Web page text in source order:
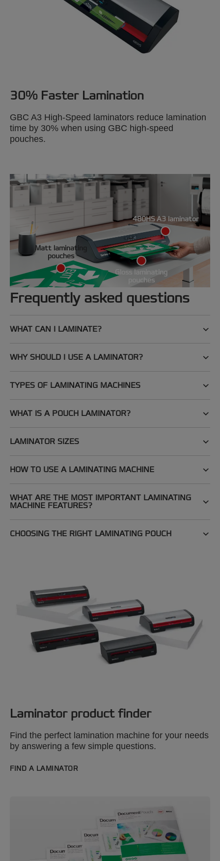
30% Faster Lamination
GBC A3 High-Speed laminators reduce lamination
time by 30% when using GBC high-speed
pouches.
480HS A3 laminator
Gloss laminating
pouches
Matt laminating
pouches
Frequently asked questions
WHAT CAN I LAMINATE?
WHY SHOULD I USE A LAMINATOR?
TYPES OF LAMINATING MACHINES
WHAT IS A POUCH LAMINATOR?
LAMINATOR SIZES
HOW TO USE A LAMINATING MACHINE
WHAT ARE THE MOST IMPORTANT LAMINATING
MACHINE FEATURES?
CHOOSING THE RIGHT LAMINATING POUCH
Laminator product finder
Find the perfect lamination machine for your needs
by answering a few simple questions.
FIND A LAMINATOR